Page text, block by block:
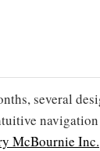
several
McBournie